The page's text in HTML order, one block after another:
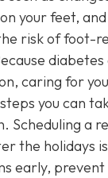
your feet,
risk of foot-
caring for
you can
Scheduling a
the holidays
early, prevent